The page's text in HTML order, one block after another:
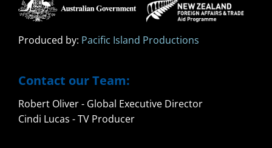
Produced by: Pacific Island Productions
Contact our Team:
Robert Oliver - Global Executive Director
Cindi Lucas - TV Producer